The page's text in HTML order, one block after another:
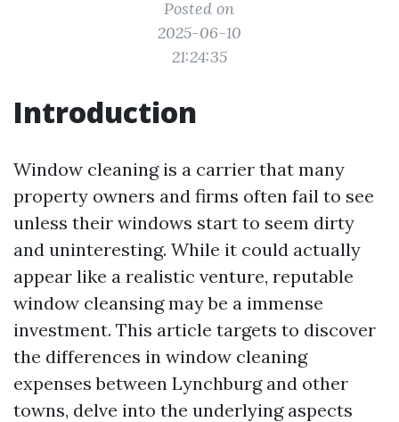
Posted on
2025-06-10
21:24:35
Introduction
Window cleaning is a carrier that many
property owners and firms often fail to see
unless their windows start to seem dirty
and uninteresting. While it could actually
appear like a realistic venture, reputable
window cleansing may be a immense
investment. This article targets to discover
the differences in window cleaning
expenses between Lynchburg and other
towns, delve into the underlying aspects